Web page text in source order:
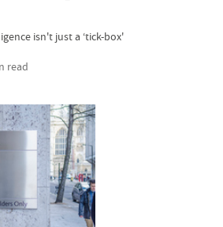
isn't just a ‘tick-box'
read